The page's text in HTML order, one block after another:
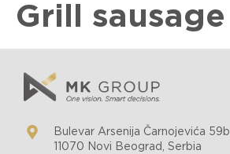
Grill sausage
Bulevar Arsenija Čarnojevića 59b
11070 Novi Beograd, Serbia